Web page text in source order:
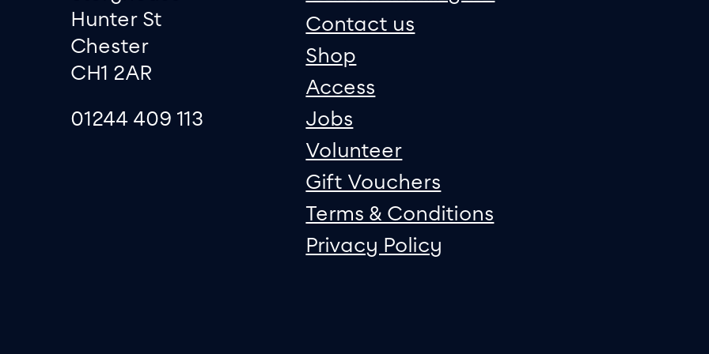
Hunter St
Chester
CH1 2AR
01244 409 113
Contact us
Shop
Access
Jobs
Volunteer
Gift Vouchers
Terms & Conditions
Privacy Policy